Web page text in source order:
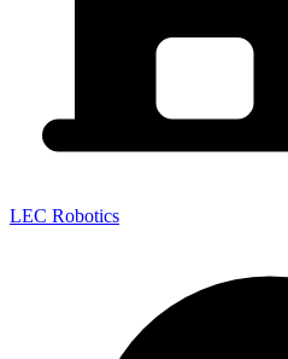
LEC Robotics